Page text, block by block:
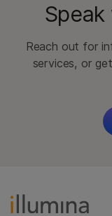
Reach out for
services, or